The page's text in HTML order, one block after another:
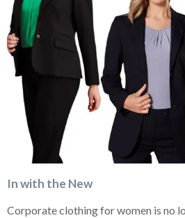
In with the New
Corporate clothing for women is no